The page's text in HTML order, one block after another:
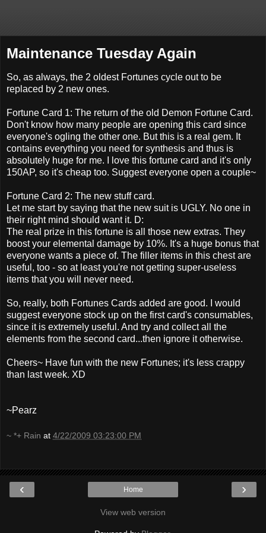
Maintenance Tuesday Again
So, as always, the 2 oldest Fortunes cycle out to be
replaced by 2 new ones.
Fortune Card 1: The return of the old Demon Fortune Card.
Don't know how many people are opening this card since
everyone's ogling the other one. But this is a real gem. It
contains everything you need for synthesis and thus is
absolutely huge for me. I love this fortune card and it's only
150AP, so it's cheap too. Suggest everyone open a couple~
Fortune Card 2: The new stuff card.
Let me start by saying that the new suit is UGLY. No one in
their right mind should want it. D:
The real prize in this fortune is all those new extras. They
boost your elemental damage by 10%. It's a huge bonus that
everyone wants a piece of. The filler items in this chest are
useful, too - so at least you're not getting super-useless
items that you will never need.
So, really, both Fortunes Cards added are good. I would
suggest everyone stock up on the first card's consumables,
since it is extremely useful. And try and collect all the
elements from the second card...then ignore it otherwise.
Cheers~ Have fun with the new Fortunes; it's less crappy
than last week. XD
~Pearz
~ *+ Rain at 4/22/2009 03:23:00 PM
‹ ›
Home
View web version